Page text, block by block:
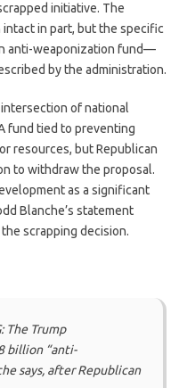
initiative. The
in part, but the specific
anti-weaponization fund—
by the administration.
of national
fund tied to preventing
resources, but Republican
to withdraw the proposal.
as a significant
Blanche’s statement
scrapping decision.
The Trump
billion “anti-
says, after Republican